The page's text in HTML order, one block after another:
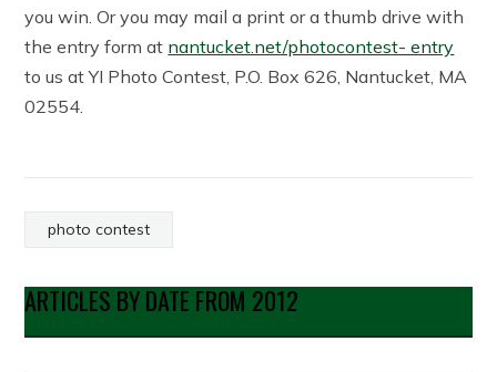
you win. Or you may mail a print or a thumb drive with
the entry form at nantucket.net/photocontest- entry
to us at YI Photo Contest, P.O. Box 626, Nantucket, MA
02554.
photo contest
ARTICLES BY DATE FROM 2012